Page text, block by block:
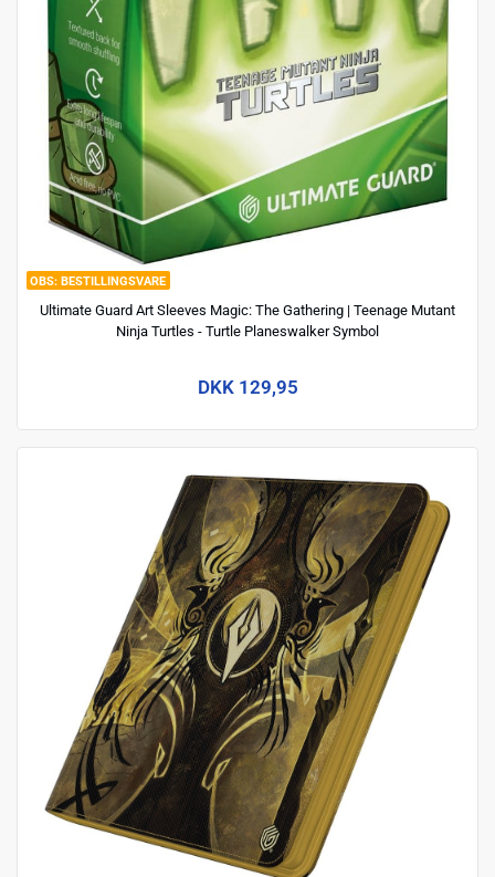
BESTILLINGSVARE
Ultimate Guard Art Sleeves Magic: The Gathering | Teenage Mutant
Ninja Turtles - Turtle Planeswalker Symbol
DKK 129,95